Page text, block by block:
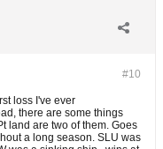
#10
loss I've ever
there are some things
land are two of them. Goes
a long season. SLU was